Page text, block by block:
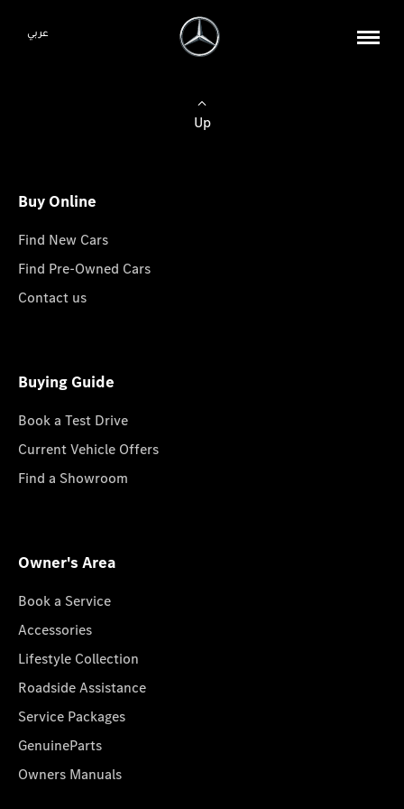
عربي
Up
Buy Online
Find New Cars
Find Pre-Owned Cars
Contact us
Buying Guide
Book a Test Drive
Current Vehicle Offers
Find a Showroom
Owner's Area
Book a Service
Accessories
Lifestyle Collection
Roadside Assistance
Service Packages
GenuineParts
Owners Manuals